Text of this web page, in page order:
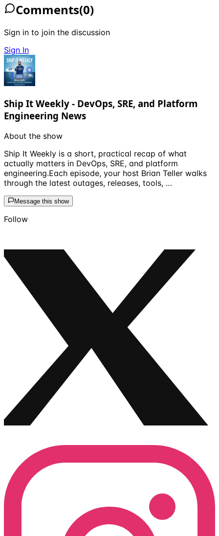
Comments(0)
Sign in to join the discussion
Sign In
Ship It Weekly - DevOps, SRE, and Platform
Engineering News
About the show
Ship It Weekly is a short, practical recap of what
actually matters in DevOps, SRE, and platform
engineering.Each episode, your host Brian Teller walks
through the latest outages, releases, tools, …
Message this show
Follow